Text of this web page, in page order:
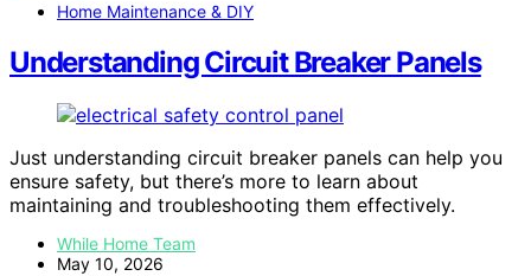
Home Maintenance & DIY
Understanding Circuit Breaker Panels
Just understanding circuit breaker panels can help you
ensure safety, but there’s more to learn about
maintaining and troubleshooting them effectively.
While Home Team
May 10, 2026